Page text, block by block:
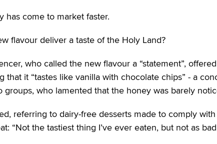
has come to market faster.
flavour deliver a taste of the Holy Land?
who called the new flavour a “statement”,
that it “tastes like vanilla with chocolate chips” ‒ a
groups, who lamented that the honey was barely
referring to dairy-free desserts made to comply
“Not the tastiest thing I’ve ever eaten, but not as